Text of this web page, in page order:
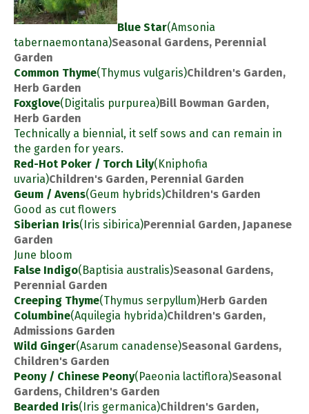
Blue Star(Amsonia
tabernaemontana)Seasonal Gardens, Perennial
Garden
Common Thyme(Thymus vulgaris)Children's Garden,
Herb Garden
Foxglove(Digitalis purpurea)Bill Bowman Garden,
Herb Garden
Technically a biennial, it self sows and can remain in
the garden for years.
Red-Hot Poker / Torch Lily(Kniphofia
uvaria)Children's Garden, Perennial Garden
Geum / Avens(Geum hybrids)Children's Garden
Good as cut flowers
Siberian Iris(Iris sibirica)Perennial Garden, Japanese
Garden
June bloom
False Indigo(Baptisia australis)Seasonal Gardens,
Perennial Garden
Creeping Thyme(Thymus serpyllum)Herb Garden
Columbine(Aquilegia hybrida)Children's Garden,
Admissions Garden
Wild Ginger(Asarum canadense)Seasonal Gardens,
Children's Garden
Peony / Chinese Peony(Paeonia lactiflora)Seasonal
Gardens, Children's Garden
Bearded Iris(Iris germanica)Children's Garden,